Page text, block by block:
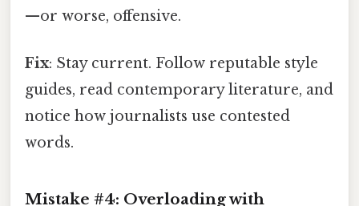
—or worse, offensive.
Fix: Stay current. Follow reputable style
guides, read contemporary literature, and
notice how journalists use contested
words.
Mistake #4: Overloading with